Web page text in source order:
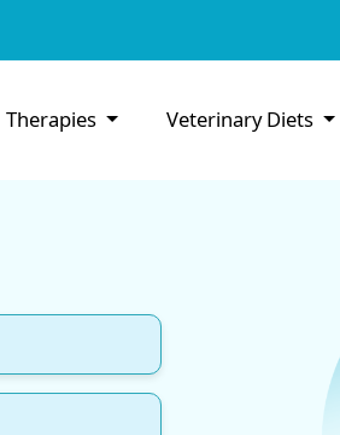
Therapies Veterinary Diets